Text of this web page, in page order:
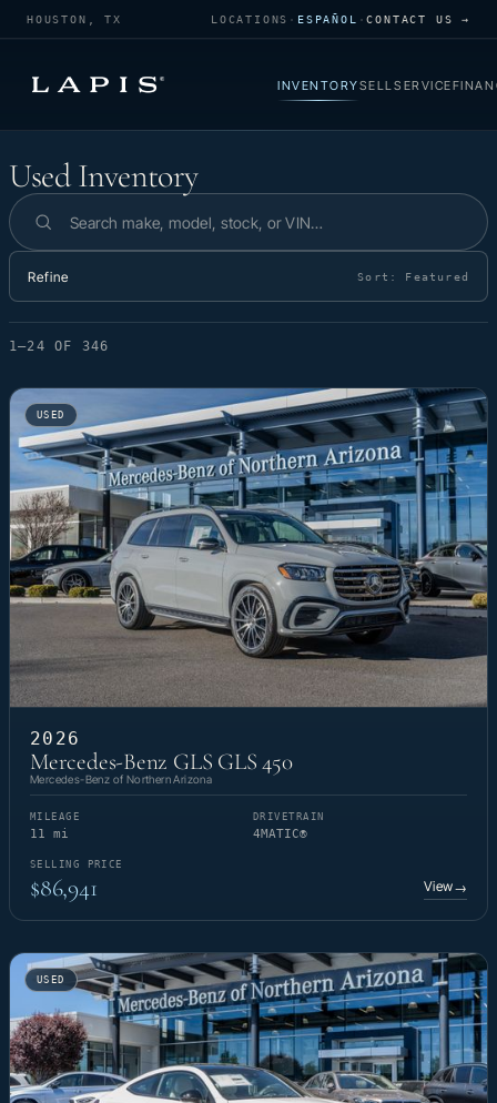
HOUSTON, TX LOCATIONS · ESPAÑOL ·CONTACT US →
INVENTORYSELLSERVICE
Used Inventory
Used Inventory
Search inventory
Refine Sort: Featured
1–24 OF 346
USED
2026
Mercedes-Benz GLS GLS 450
Mercedes-Benz of Northern Arizona
MILEAGE
11 mi
DRIVETRAIN
4MATIC®
SELLING PRICE
$86,941 View→
USED